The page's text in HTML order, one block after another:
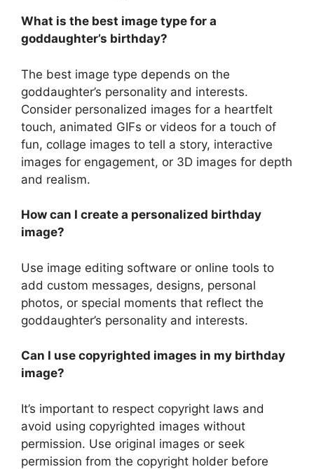
What is the best image type for a
goddaughter’s birthday?
The best image type depends on the
goddaughter’s personality and interests.
Consider personalized images for a heartfelt
touch, animated GIFs or videos for a touch of
fun, collage images to tell a story, interactive
images for engagement, or 3D images for depth
and realism.
How can I create a personalized birthday
image?
Use image editing software or online tools to
add custom messages, designs, personal
photos, or special moments that reflect the
goddaughter’s personality and interests.
Can I use copyrighted images in my birthday
image?
It’s important to respect copyright laws and
avoid using copyrighted images without
permission. Use original images or seek
permission from the copyright holder before